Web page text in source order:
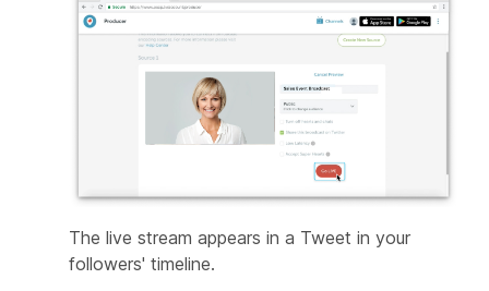
The live stream appears in a Tweet in your
followers' timeline.